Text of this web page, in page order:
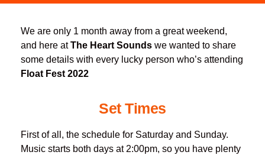
We are only 1 month away from a great weekend,
and here atThe Heart Sounds we wanted to share
some details with every lucky person who’s attending
Float Fest 2022
Set Times
First of all, the schedule for Saturday and Sunday.
Music starts both days at 2:00pm, so you have plenty